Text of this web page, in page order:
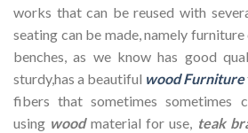
works that can be reused with
seating can be made, namely
benches, as we know has good
sturdy,has a beautiful wood Furniture
fibers that sometimes sometimes
using woodmaterial for use, teak